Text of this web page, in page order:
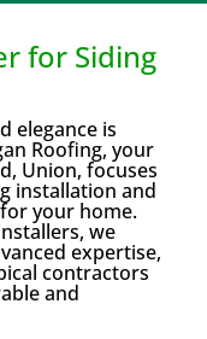
for Siding
elegance is
Roofing, your
Union, focuses
installation and
your home.
we
expertise,
contractors
and